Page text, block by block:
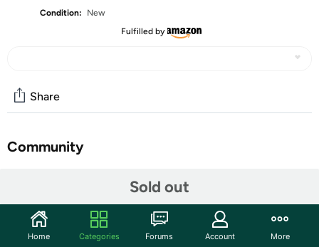
Condition:
New
Fulfilled by
Sold out
Share
Community
Smoother Swagger is a fresh and frisky merger of pure
success and hints of crisp apple and fresh herbs
Home Categories Forums Account More